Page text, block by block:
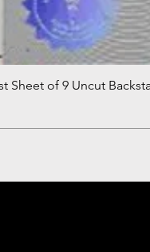
Sheet of 9 Uncut